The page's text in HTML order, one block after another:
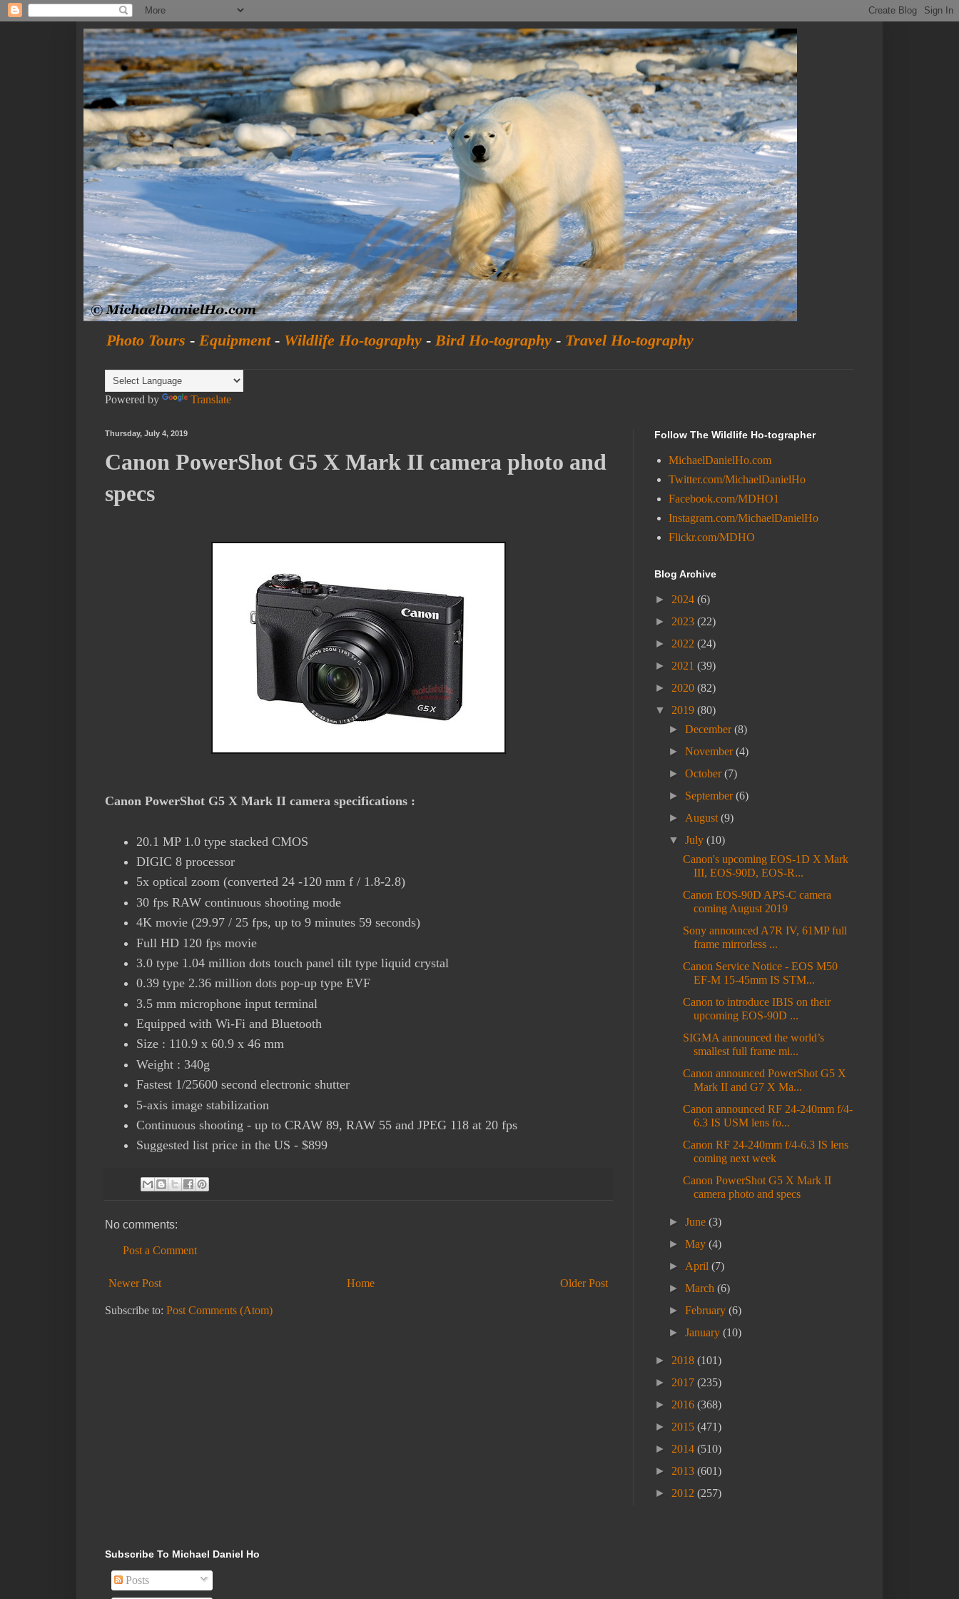
Photo Tours - Equipment- Wildlife Ho-tography - Bird Ho-tography - Travel Ho-tography
Powered by Translate
Thursday, July 4, 2019
Canon PowerShot G5 X Mark II camera photo and
specs
Canon PowerShot G5 X Mark II camera specifications :
20.1 MP 1.0 type stacked CMOS
DIGIC 8 processor
5x optical zoom (converted 24 -120 mm f / 1.8-2.8)
30 fps RAW continuous shooting mode
4K movie (29.97 / 25 fps, up to 9 minutes 59 seconds)
Full HD 120 fps movie
3.0 type 1.04 million dots touch panel tilt type liquid crystal
0.39 type 2.36 million dots pop-up type EVF
3.5 mm microphone input terminal
Equipped with Wi-Fi and Bluetooth
Size : 110.9 x 60.9 x 46 mm
Weight : 340g
Fastest 1/25600 second electronic shutter
5-axis image stabilization
Continuous shooting - up to CRAW 89, RAW 55 and JPEG 118 at 20 fps
Suggested list price in the US - $899
No comments:
Post a Comment
Newer Post Older Post
Home
Subscribe to: Post Comments (Atom)
Follow The Wildlife Ho-tographer
MichaelDanielHo.com
Twitter.com/MichaelDanielHo
Facebook.com/MDHO1
Instagram.com/MichaelDanielHo
Flickr.com/MDHO
Blog Archive
► 2024 (6)
► 2023 (22)
► 2022 (24)
► 2021 (39)
► 2020 (82)
▼ 2019 (80)
►December(8)
►November(4)
►October(7)
► September(6)
► August(9)
▼July(10)
Canon's upcoming EOS-1D X Mark
III, EOS-90D, EOS-R...
Canon EOS-90D APS-C camera
coming August 2019
Sony announced A7R IV, 61MP full
frame mirrorless ...
Canon Service Notice - EOS M50
EF-M 15-45mm IS STM...
Canon to introduce IBIS on their
upcoming EOS-90D ...
SIGMA announced the world’s
smallest full frame mi...
Canon announced PowerShot G5 X
Mark II and G7 X Ma...
Canon announced RF 24-240mm f/4-
6.3 IS USM lens fo...
Canon RF 24-240mm f/4-6.3 IS lens
coming next week
Canon PowerShot G5 X Mark II
camera photo and specs
►June(3)
►May(4)
► April(7)
►March(6)
►February(6)
►January(10)
► 2018 (101)
► 2017 (235)
► 2016 (368)
► 2015 (471)
► 2014 (510)
► 2013 (601)
► 2012 (257)
Subscribe To Michael Daniel Ho
Posts